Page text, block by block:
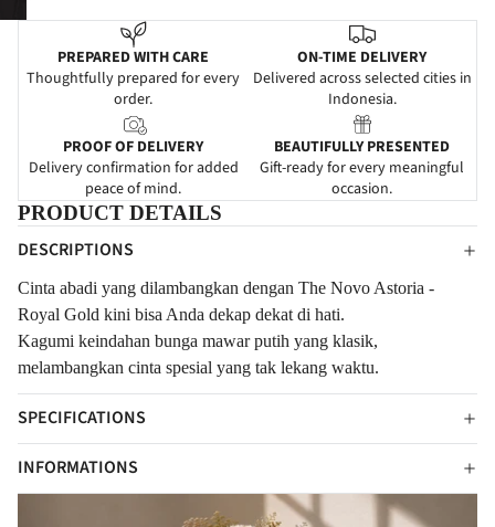
PREPARED WITH CARE
Thoughtfully prepared for every
order.
ON-TIME DELIVERY
Delivered across selected cities in
Indonesia.
PROOF OF DELIVERY
Delivery confirmation for added
peace of mind.
BEAUTIFULLY PRESENTED
Gift-ready for every meaningful
occasion.
PRODUCT DETAILS
DESCRIPTIONS
Cinta abadi yang dilambangkan dengan The Novo Astoria -
Royal Gold kini bisa Anda dekap dekat di hati.
Kagumi keindahan bunga mawar putih yang klasik,
melambangkan cinta spesial yang tak lekang waktu.
SPECIFICATIONS
INFORMATIONS